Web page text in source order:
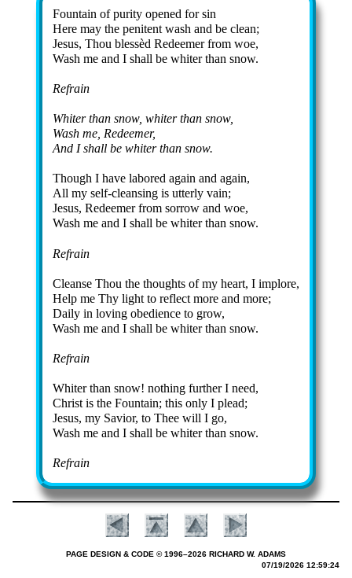
Fountain of pur­ity op­ened for sin
Here may the pe­ni­tent wash and be clean;
Jesus, Thou bless­èd Re­deem­er from woe,
Wash me and I shall be whit­er than snow.
Refrain
Whiter than snow, whit­er than snow,
Wash me, Re­deem­er,
And I shall be whit­er than snow.
Though I have la­bored again and again,
All my self-cleans­ing is ut­ter­ly vain;
Jesus, Re­deem­er from sor­row and woe,
Wash me and I shall be whit­er than snow.
Refrain
Cleanse Thou the thoughts of my heart, I im­plore,
Help me Thy light to re­flect more and more;
Daily in lov­ing obe­di­ence to grow,
Wash me and I shall be whit­er than snow.
Refrain
Whiter than snow! no­thing fur­ther I need,
Christ is the Fount­ain; this on­ly I plead;
Jesus, my Sav­ior, to Thee will I go,
Wash me and I shall be whit­er than snow.
Refrain
PAGE DESIGN & CODE © 1996–2026 RICHARD W. ADAMS
07/19/2026 12:59:24